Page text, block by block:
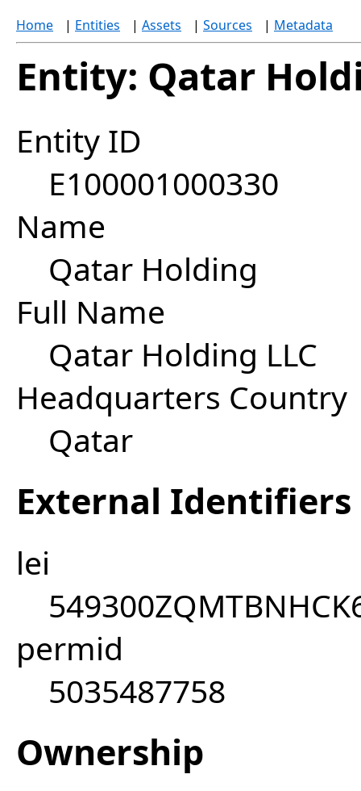
Home | Entities | Assets | Sources | Metadata
Entity: Qatar
Entity ID
E100001000330
Name
Qatar Holding
Full Name
Qatar Holding LLC
Headquarters Country
Qatar
External Identifiers
lei
permid
5035487758
Ownership